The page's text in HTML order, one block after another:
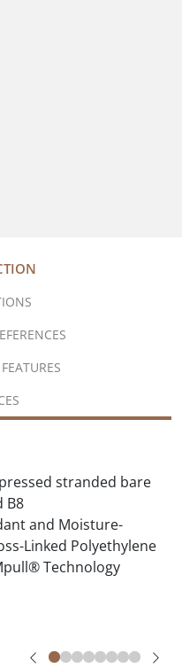
stranded bare
B8
and Moisture-
Linked Polyethylene
Technology